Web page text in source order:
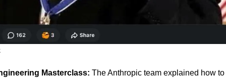
Masterclass: The Anthropic team explained how to